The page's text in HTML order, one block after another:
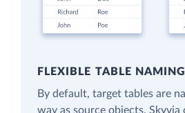
FLEXIBLE TABLE NAMING
By default, target tables are
way as source objects. Skyvia